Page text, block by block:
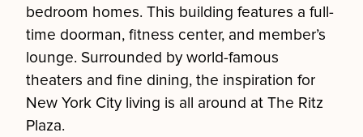
bedroom homes. This building features a full-
time doorman, fitness center, and member’s
lounge. Surrounded by world-famous
theaters and fine dining, the inspiration for
New York City living is all around at The Ritz
Plaza.